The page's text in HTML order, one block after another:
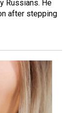
Russians. He
after stepping